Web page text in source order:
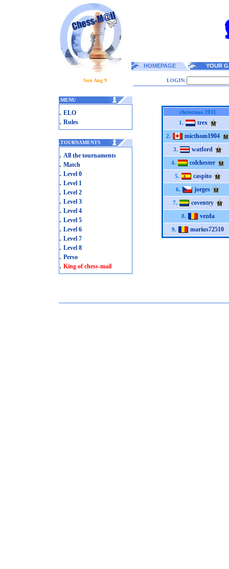
HOMEPAGE YOUR
Sun Aug 9 LOGIN:
.MENU
. ELO
. Rules
.TOURNAMENTS
. All the tournaments
. Match
. Level 0
. Level 1
. Level 2
. Level 3
. Level 4
. Level 5
. Level 6
. Level 7
. Level 8
. Perso
. King of chess-mail
christmas 2011
1.
trex
2. micthom1904
3. watford
4. colchester
5. caspito
6. jorges
7. coventry
8. vezda
9. marius72510